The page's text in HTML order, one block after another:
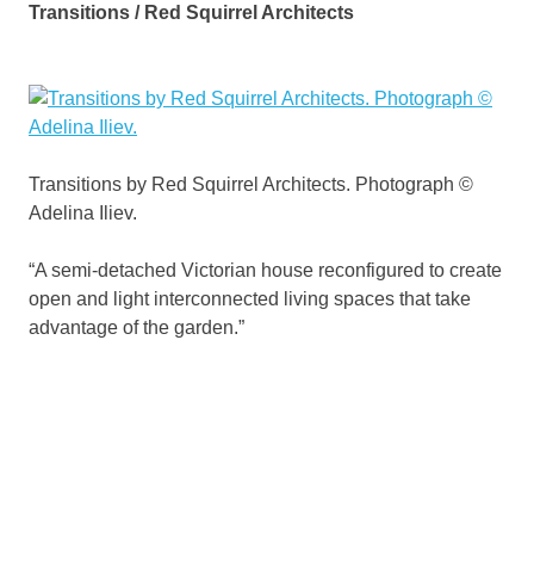
Transitions / Red Squirrel Architects
Transitions by Red Squirrel Architects. Photograph ©
Adelina Iliev.
“A semi-detached Victorian house reconfigured to create
open and light interconnected living spaces that take
advantage of the garden.”